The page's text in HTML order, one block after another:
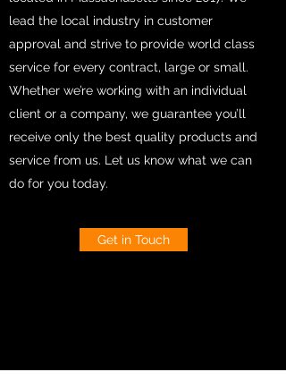
lead the local industry in customer
approval and strive to provide world class
service for every contract, large or small.
Whether we’re working with an individual
client or a company, we guarantee you’ll
receive only the best quality products and
service from us. Let us know what we can
do for you today.
Get in Touch